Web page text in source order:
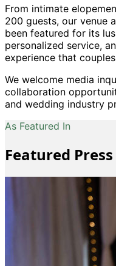
From intimate
200 guests, our venue
been featured for its
personalized service,
experience that
We welcome media
collaboration
and wedding industry
As Featured In
Featured